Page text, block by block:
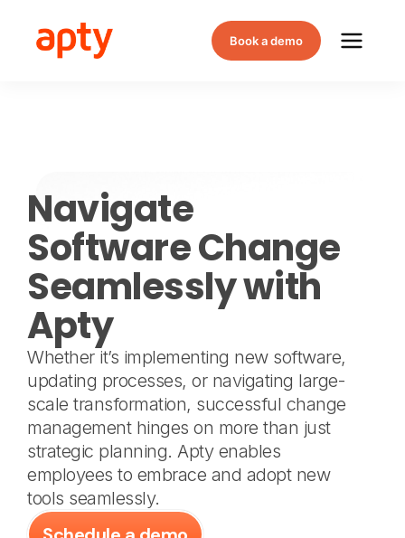
Book a demo
Navigate
Software Change
Seamlessly with
Apty
Whether it’s implementing new software,
updating processes, or navigating large-
scale transformation, successful change
management hinges on more than just
strategic planning. Apty enables
employees to embrace and adopt new
tools seamlessly.